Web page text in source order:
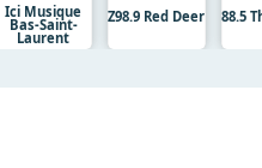
Ici Musique
Bas-Saint-
Laurent
Z98.9 Red Deer 88.5